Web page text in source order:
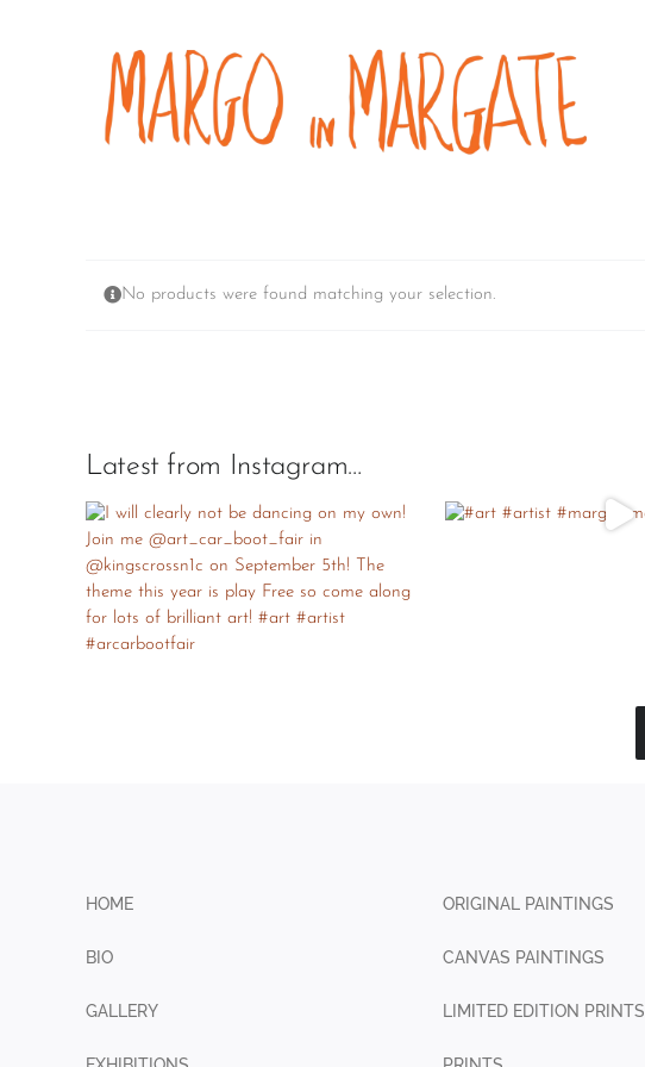
No products were found matching your selection.
Latest from Instagram…
HOME
BIO
GALLERY
ORIGINAL PAINTINGS
CANVAS PAINTINGS
LIMITED EDITION PRINTS